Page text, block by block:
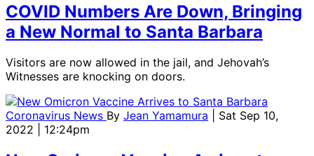
COVID Numbers Are Down, Bringing
a New Normal to Santa Barbara
Visitors are now allowed in the jail, and Jehovah’s
Witnesses are knocking on doors.
Coronavirus News By Jean Yamamura
| Sat Sep 10,
2022 | 12:24pm